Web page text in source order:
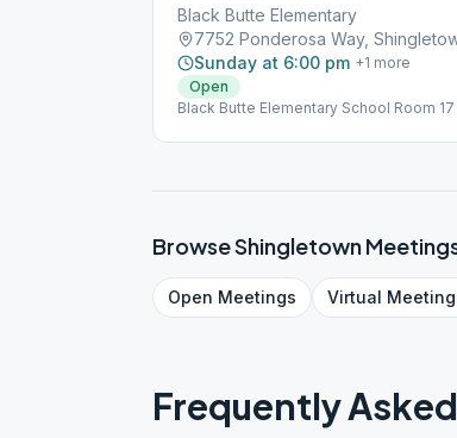
Black Butte Elementary
7752 Ponderosa Way,
Sunday at 6:00 pm +1 more
Open
Black Butte Elementary School Room 17
BrowseShingletown
Open Meetings Virtual
Frequently